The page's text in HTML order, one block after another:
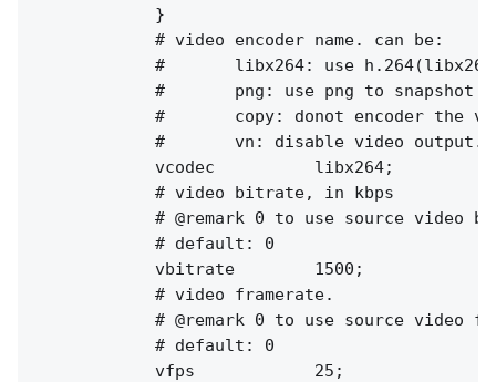
            }
            # video encoder name. can be:
#       libx264: use
#       png: use png to snapshot
#       copy: donot encoder the
            #       vn: disable video output.
            vcodec          libx264;
            # video bitrate, in kbps
# @remark 0 to use source video
            # default: 0
            vbitrate        1500;
            # video framerate.
# @remark 0 to use source video
            # default: 0
            vfps            25;